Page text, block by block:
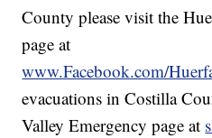
County please visit the
page at
www.Facebook.com/
evacuations in Costilla
Valley Emergency page at